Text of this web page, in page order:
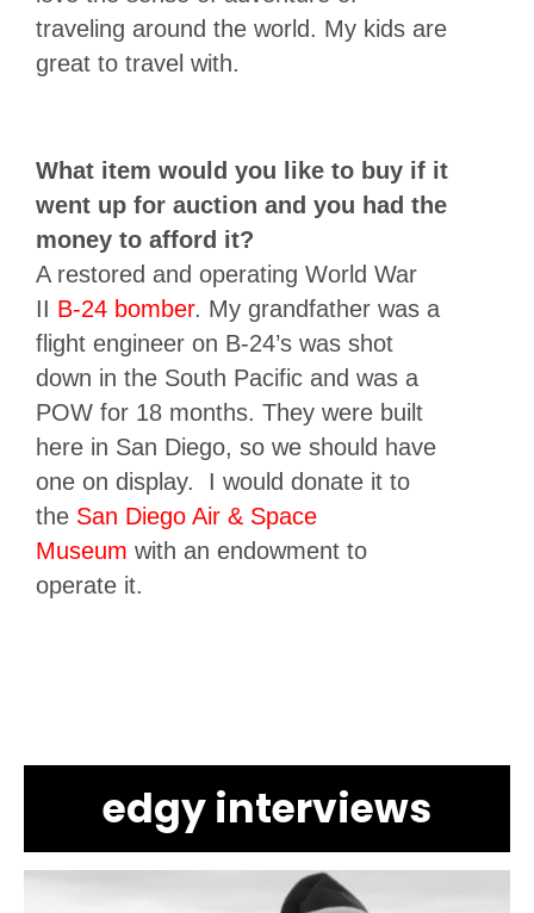
traveling around the world. My kids are
great to travel with.
What item would you like to buy if it
went up for auction and you had the
money to afford it?
A restored and operating World War
II B-24 bomber. My grandfather was a
flight engineer on B-24’s was shot
down in the South Pacific and was a
POW for 18 months. They were built
here in San Diego, so we should have
one on display. I would donate it to
the San Diego Air & Space
Museum with an endowment to
operate it.
edgy interviews